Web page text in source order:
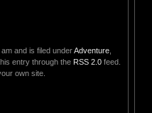
and is filed underAdventure
entry through the RSS 2.0 feed.
own site.